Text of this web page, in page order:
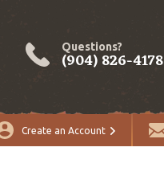
Questions?
(904) 826-4178
Create an Account
Quantity